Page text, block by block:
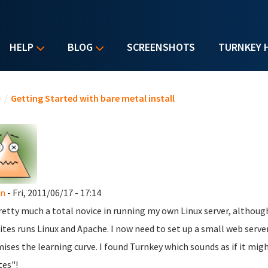
HELP BLOG SCREENSHOTS TURNKEY
/ Getting Started with bare metal install
- Fri, 2011/06/17 - 17:14
much a total novice in running my own Linux server,
runs Linux and Apache. I now need to set up a small web
the learning curve. I found Turnkey which sounds as if it